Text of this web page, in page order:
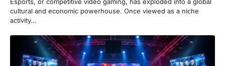
cultural and economic powerhouse. Once viewed as a niche
activity…